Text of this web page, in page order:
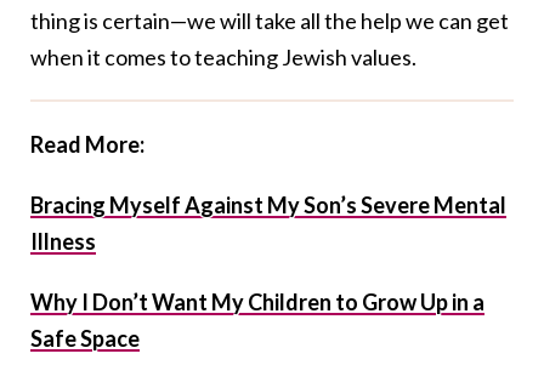
thing is certain—we will take all the help we can get
when it comes to teaching Jewish values.
Read More:
Bracing Myself Against My Son’s Severe Mental
Illness
Why I Don’t Want My Children to Grow Up in a
Safe Space